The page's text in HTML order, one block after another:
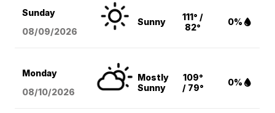
Sunday
08/09/2026
Sunny
111° /
82°
0%
Monday
08/10/2026
Mostly
Sunny
109°
/ 79°
0%